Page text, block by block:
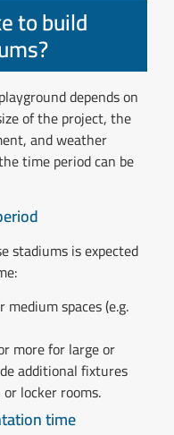
to build
depends on
of the project, the
and weather
time period can be
stadiums is expected
spaces (e.g.
more for large or
additional fixtures
locker rooms.
time